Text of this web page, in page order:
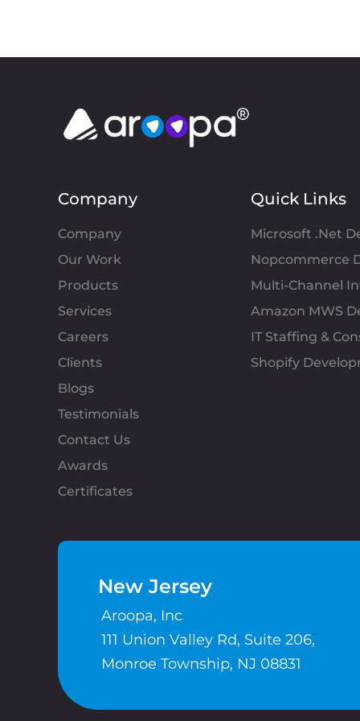
Company
Company
Our Work
Products
Services
Careers
Clients
Blogs
Testimonials
Contact Us
Awards
Certificates
Quick Links
Microsoft .Net
Nopcommerce
Multi-Channel
Amazon MWS
IT Staffing &
Shopify
New Jersey
Aroopa, Inc
111 Union Valley Rd, Suite 206,
Monroe Township, NJ 08831